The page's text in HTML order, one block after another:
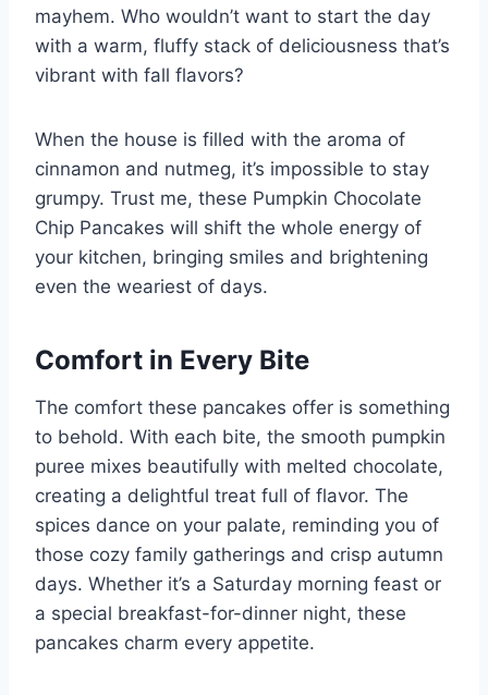
mayhem. Who wouldn’t want to start the day
with a warm, fluffy stack of deliciousness that’s
vibrant with fall flavors?
When the house is filled with the aroma of
cinnamon and nutmeg, it’s impossible to stay
grumpy. Trust me, these Pumpkin Chocolate
Chip Pancakes will shift the whole energy of
your kitchen, bringing smiles and brightening
even the weariest of days.
Comfort in Every Bite
The comfort these pancakes offer is something
to behold. With each bite, the smooth pumpkin
puree mixes beautifully with melted chocolate,
creating a delightful treat full of flavor. The
spices dance on your palate, reminding you of
those cozy family gatherings and crisp autumn
days. Whether it’s a Saturday morning feast or
a special breakfast-for-dinner night, these
pancakes charm every appetite.